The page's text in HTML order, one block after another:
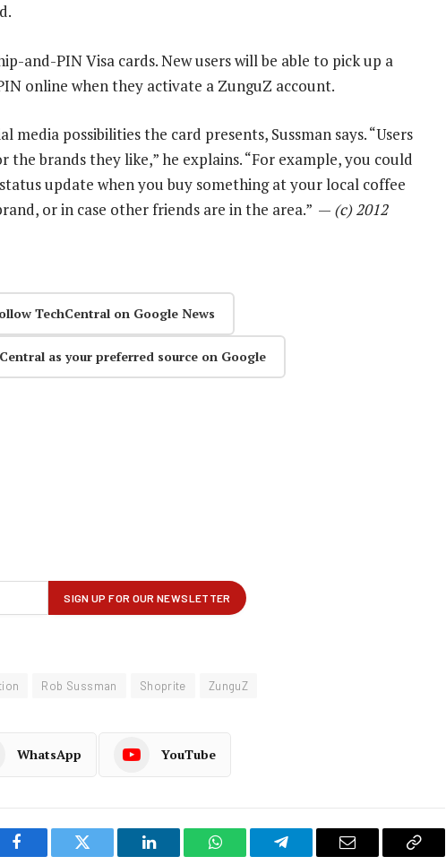
and-PIN Visa cards. New users will be able to pick up a
online when they activate a ZunguZ account.
media possibilities the card presents, Sussman says. “Users
the brands they like,” he explains. “For example, you could
update when you buy something at your local coffee
or in case other friends are in the area.” — (c) 2012
TechCentral on Google News
as your preferred source on Google
Rob Sussman Shoprite ZunguZ
WhatsApp YouTube
Facebook Twitter LinkedIn WhatsAppTelegram Email Copy